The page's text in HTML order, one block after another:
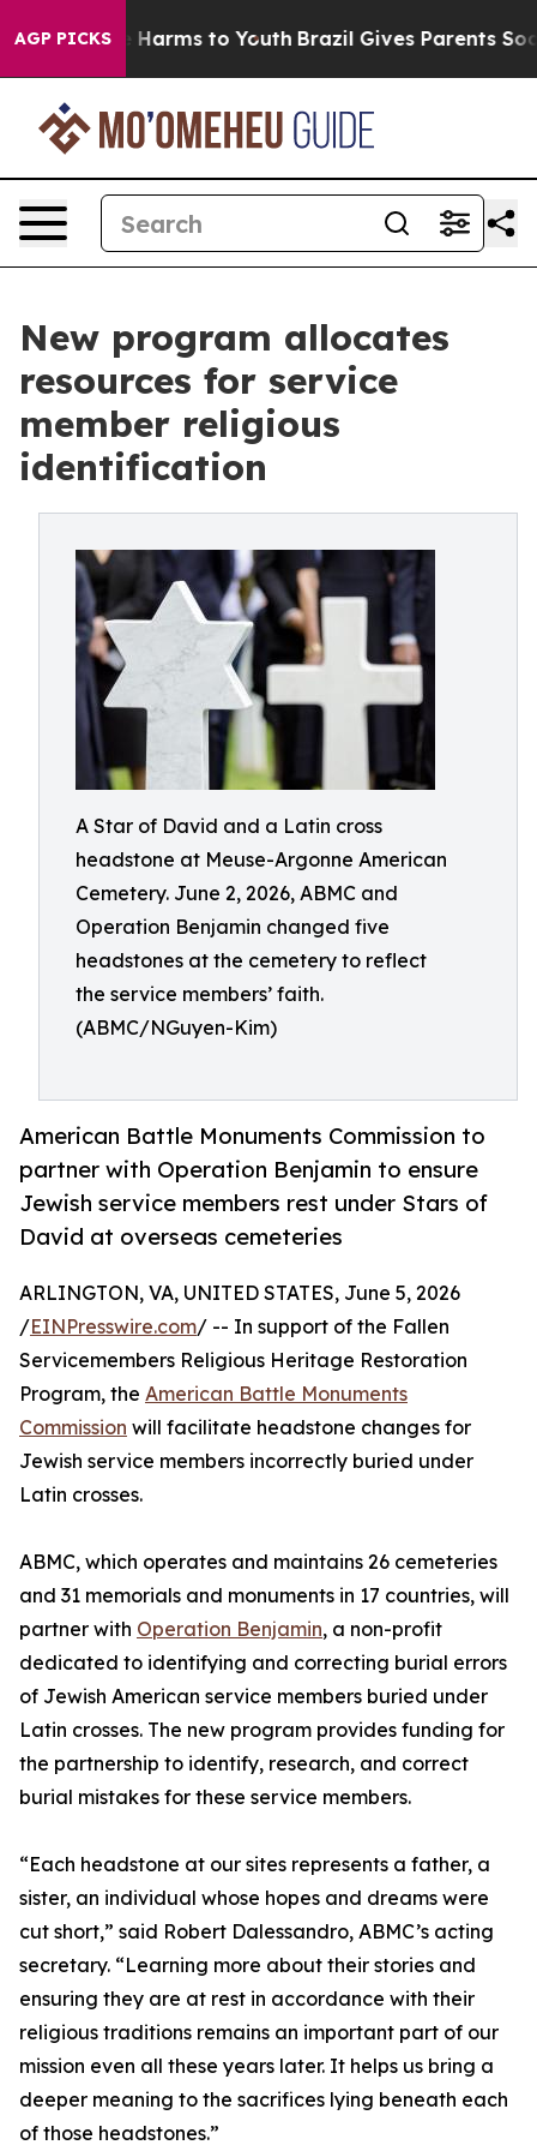
AGP PICKS
Abate Harms to Youth Brazil Gives Parents Social
New program allocates
resources for service
member religious
identification
A Star of David and a Latin cross
headstone at Meuse-Argonne American
Cemetery. June 2, 2026, ABMC and
Operation Benjamin changed five
headstones at the cemetery to reflect
the service members’ faith.
(ABMC/NGuyen-Kim)
American Battle Monuments Commission to
partner with Operation Benjamin to ensure
Jewish service members rest under Stars of
David at overseas cemeteries
ARLINGTON, VA, UNITED STATES, June 5, 2026
/EINPresswire.com/ -- In support of the Fallen
Servicemembers Religious Heritage Restoration
Program, the American Battle Monuments
Commission will facilitate headstone changes for
Jewish service members incorrectly buried under
Latin crosses.
ABMC, which operates and maintains 26 cemeteries
and 31 memorials and monuments in 17 countries, will
partner with Operation Benjamin, a non-profit
dedicated to identifying and correcting burial errors
of Jewish American service members buried under
Latin crosses. The new program provides funding for
the partnership to identify, research, and correct
burial mistakes for these service members.
“Each headstone at our sites represents a father, a
sister, an individual whose hopes and dreams were
cut short,” said Robert Dalessandro, ABMC’s acting
secretary. “Learning more about their stories and
ensuring they are at rest in accordance with their
religious traditions remains an important part of our
mission even all these years later. It helps us bring a
deeper meaning to the sacrifices lying beneath each
of those headstones.”